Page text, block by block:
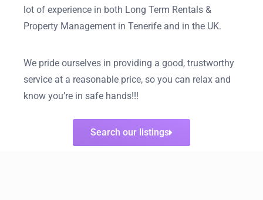
lot of experience in both Long Term Rentals &
Property Management in Tenerife and in the UK.
We pride ourselves in providing a good, trustworthy
service at a reasonable price, so you can relax and
know you’re in safe hands!!!
Search our listings